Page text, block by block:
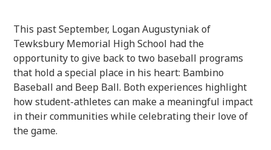
This past September, Logan Augustyniak of
Tewksbury Memorial High School had the
opportunity to give back to two baseball programs
that hold a special place in his heart: Bambino
Baseball and Beep Ball. Both experiences highlight
how student-athletes can make a meaningful impact
in their communities while celebrating their love of
the game.